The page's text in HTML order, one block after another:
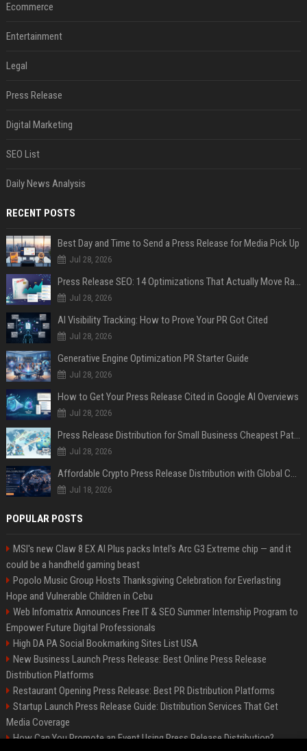
Ecommerce
Entertainment
Legal
Press Release
Digital Marketing
SEO List
Daily News Analysis
RECENT POSTS
Best Day and Time to Send a Press Release for Media Pick Up
Jul 28, 2026
Press Release SEO: 14 Optimizations That Actually Move Rankings
Jul 28, 2026
AI Visibility Tracking: How to Prove Your PR Got Cited
Jul 28, 2026
Generative Engine Optimization PR Starter Guide
Jul 28, 2026
How to Get Your Press Release Cited in Google AI Overviews
Jul 28, 2026
Press Release Distribution for Small Business Cheapest Path to Real Coverage
Jul 28, 2026
Affordable Crypto Press Release Distribution with Global Coverage
Jul 18, 2026
POPULAR POSTS
MSI's new Claw 8 EX AI Plus packs Intel's Arc G3 Extreme chip — and it
could be a handheld gaming beast
Popolo Music Group Hosts Thanksgiving Celebration for Everlasting
Hope and Vulnerable Children in Cebu
Web Infomatrix Announces Free IT & SEO Summer Internship Program to
Empower Future Digital Professionals
High DA PA Social Bookmarking Sites List USA
New Business Launch Press Release: Best Online Press Release
Distribution Platforms
Restaurant Opening Press Release: Best PR Distribution Platforms
Startup Launch Press Release Guide: Distribution Services That Get
Media Coverage
How Can You Promote an Event Using Press Release Distribution?